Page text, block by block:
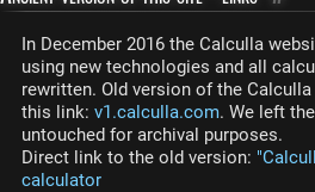
In December 2016 the Calculla
using new technologies and all
rewritten. Old version of the
this link: v1.calculla.com. We left
untouched for archival purposes.
Direct link to the old version:
calculator